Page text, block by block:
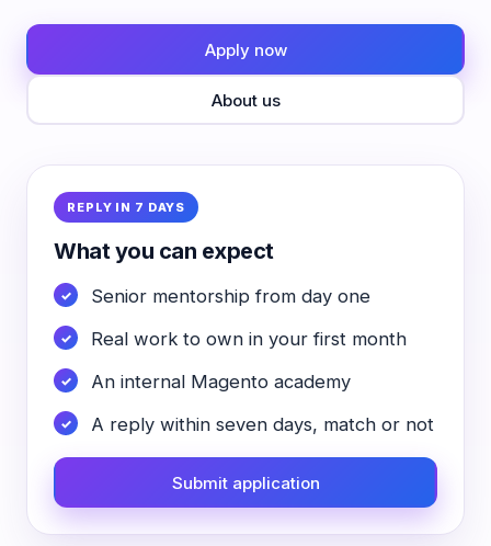
Apply now
About us
REPLY IN 7 DAYS
What you can expect
Senior mentorship from day one
Real work to own in your first month
An internal Magento academy
A reply within seven days, match or not
Submit application